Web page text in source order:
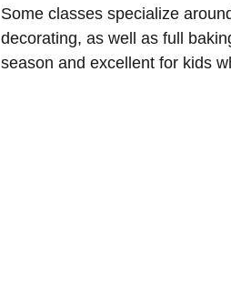
Some classes specialize
decorating, as well as full
season and excellent for kids